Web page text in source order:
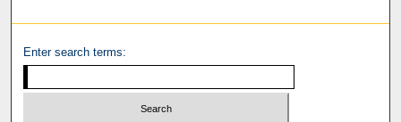
Enter search terms: